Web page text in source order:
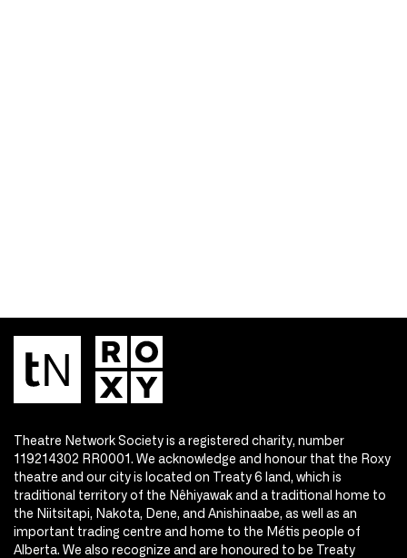
Theatre Network Society is a registered charity, number
119214302 RR0001. We acknowledge and honour that the Roxy
theatre and our city is located on Treaty 6 land, which is
traditional territory of the Nêhiyawak and a traditional home to
the Niitsitapi, Nakota, Dene, and Anishinaabe, as well as an
important trading centre and home to the Métis people of
Alberta. We also recognize and are honoured to be Treaty